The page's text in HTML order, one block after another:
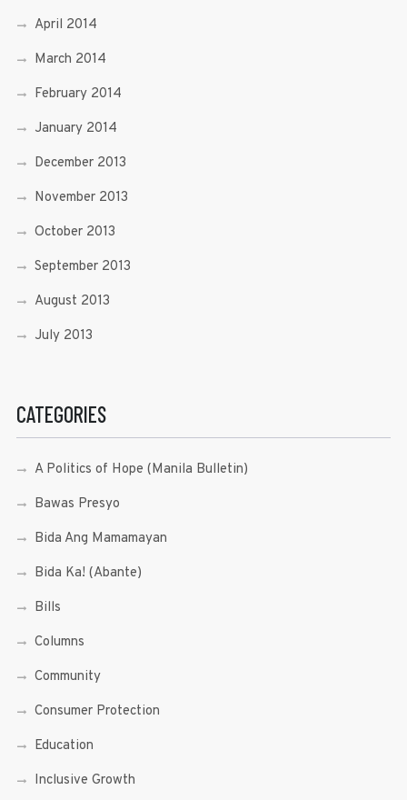
April 2014
March 2014
February 2014
January 2014
December 2013
November 2013
October 2013
September 2013
August 2013
July 2013
CATEGORIES
A Politics of Hope (Manila Bulletin)
Bawas Presyo
Bida Ang Mamamayan
Bida Ka! (Abante)
Bills
Columns
Community
Consumer Protection
Education
Inclusive Growth